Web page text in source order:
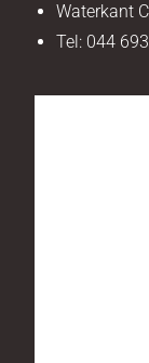
Waterkant
Tel: 044